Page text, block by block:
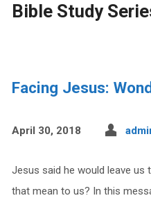
Bible Study
Facing Jesus:
April 30, 2018
Jesus said he would leave us
that mean to us? In this